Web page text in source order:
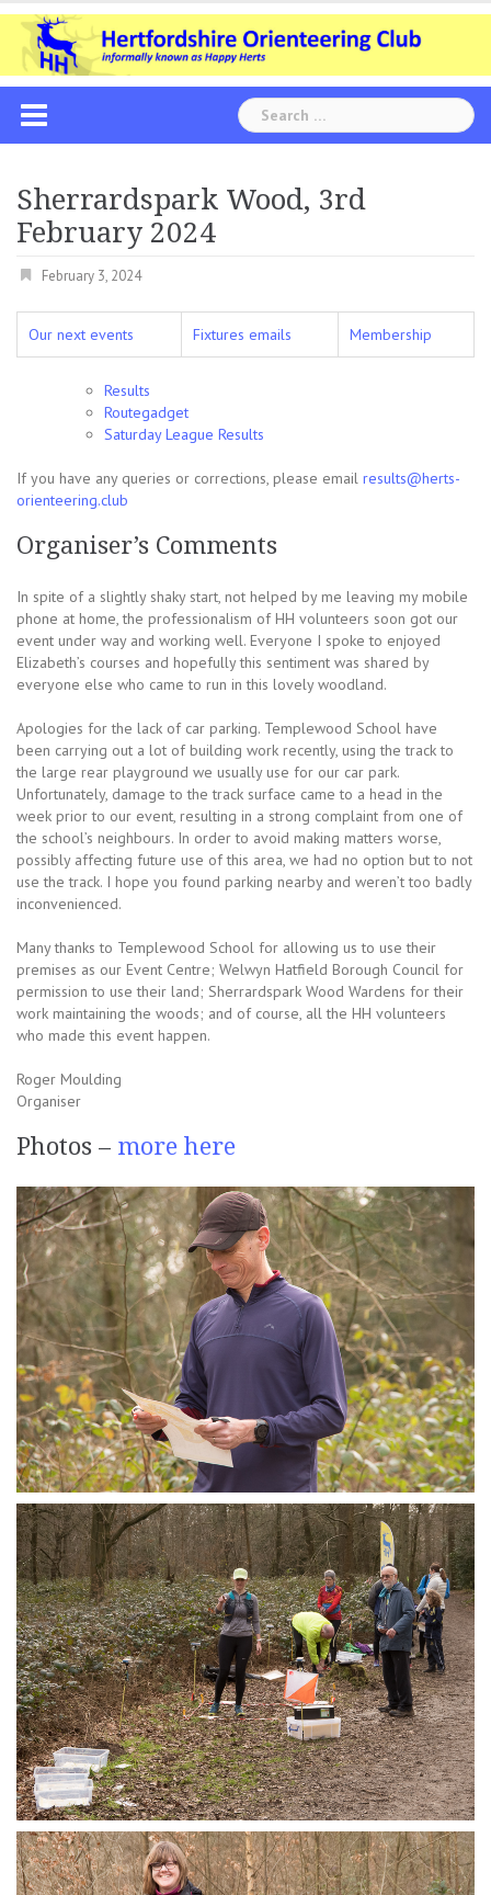
Skip
content
Search
for:
Sherrardspark Wood, 3rd
February 2024
February 3, 2024
Our next events Fixtures emails Membership
Results
Routegadget
Saturday League Results
If you have any queries or corrections, please email results@herts-
orienteering.club
Organiser’s Comments
In spite of a slightly shaky start, not helped by me leaving my mobile
phone at home, the professionalism of HH volunteers soon got our
event under way and working well. Everyone I spoke to enjoyed
Elizabeth’s courses and hopefully this sentiment was shared by
everyone else who came to run in this lovely woodland.
Apologies for the lack of car parking. Templewood School have
been carrying out a lot of building work recently, using the track to
the large rear playground we usually use for our car park.
Unfortunately, damage to the track surface came to a head in the
week prior to our event, resulting in a strong complaint from one of
the school’s neighbours. In order to avoid making matters worse,
possibly affecting future use of this area, we had no option but to not
use the track. I hope you found parking nearby and weren’t too badly
inconvenienced.
Many thanks to Templewood School for allowing us to use their
premises as our Event Centre; Welwyn Hatfield Borough Council for
permission to use their land; Sherrardspark Wood Wardens for their
work maintaining the woods; and of course, all the HH volunteers
who made this event happen.
Roger Moulding
Organiser
Photos – more here